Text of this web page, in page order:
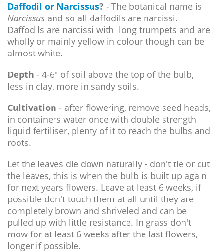
Daffodil or Narcissus? - The botanical name is
Narcissus and so all daffodils are narcissi.
Daffodils are narcissi with long trumpets and are
wholly or mainly yellow in colour though can be
almost white.
Depth - 4-6" of soil above the top of the bulb,
less in clay, more in sandy soils.
Cultivation - after flowering, remove seed heads,
in containers water once with double strength
liquid fertiliser, plenty of it to reach the bulbs and
roots.
Let the leaves die down naturally - don't tie or cut
the leaves, this is when the bulb is built up again
for next years flowers. Leave at least 6 weeks, if
possible don't touch them at all until they are
completely brown and shriveled and can be
pulled up with little resistance. In grass don't
mow for at least 6 weeks after the last flowers,
longer if possible.